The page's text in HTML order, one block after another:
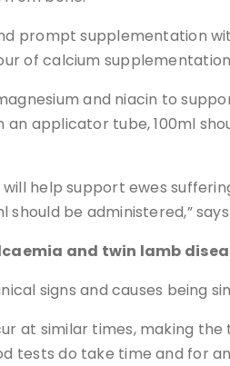
prompt supplementation
of calcium
and niacin to
applicator tube, 100ml
help support ewes
be administered,” says
and twin lamb
signs and causes being
at similar times, making
tests do take time and